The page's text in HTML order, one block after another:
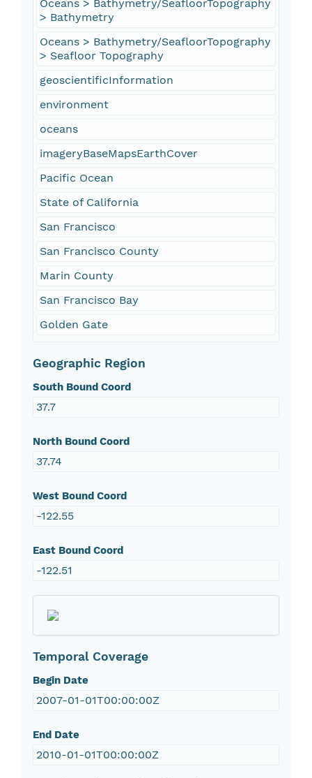
Oceans > Bathymetry/SeafloorTopography
> Bathymetry
Oceans > Bathymetry/SeafloorTopography
> Seafloor Topography
geoscientificInformation
environment
oceans
imageryBaseMapsEarthCover
Pacific Ocean
State of California
San Francisco
San Francisco County
Marin County
San Francisco Bay
Golden Gate
Geographic Region
South Bound Coord
37.7
North Bound Coord
37.74
West Bound Coord
-122.55
East Bound Coord
-122.51
Temporal Coverage
Begin Date
2007-01-01T00:00:00Z
End Date
2010-01-01T00:00:00Z